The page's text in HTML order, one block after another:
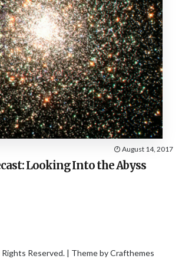
August 14, 2017
Looking Into the Abyss
Reserved. | Theme byCrafthemes